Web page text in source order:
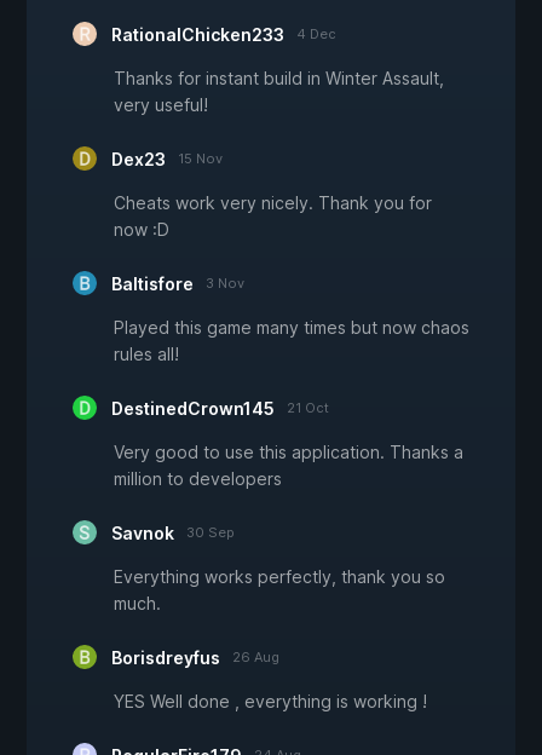
RationalChicken233 4 Dec
Thanks for instant build in Winter Assault,
very useful!
Dex23 15 Nov
Cheats work very nicely. Thank you for
now :D
Baltisfore 3 Nov
Played this game many times but now chaos
rules all!
DestinedCrown145 21 Oct
Very good to use this application. Thanks a
million to developers
Savnok 30 Sep
Everything works perfectly, thank you so
much.
Borisdreyfus 26 Aug
YES Well done , everything is working !